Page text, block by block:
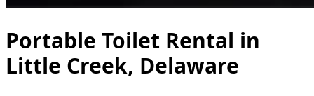
Portable Toilet Rental in
Little Creek, Delaware